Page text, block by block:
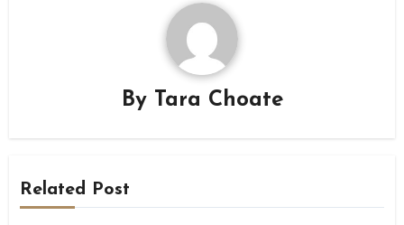
By Tara Choate
Related Post